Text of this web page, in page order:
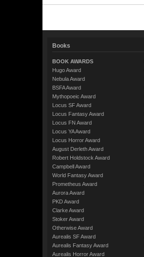
Books
BOOK AWARDS
Hugo Award
Nebula Award
BSFA Award
Mythopoeic Award
Locus SF Award
Locus Fantasy Award
Locus FN Award
Locus YA Award
Locus Horror Award
August Derleth Award
Robert Holdstock Award
Campbell Award
World Fantasy Award
Prometheus Award
Aurora Award
PKD Award
Clarke Award
Stoker Award
Otherwise Award
Aurealis SF Award
Aurealis Fantasy Award
Aurealis Horror Award